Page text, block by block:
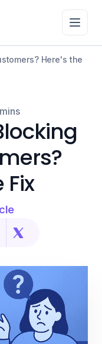
Here's the
Fix